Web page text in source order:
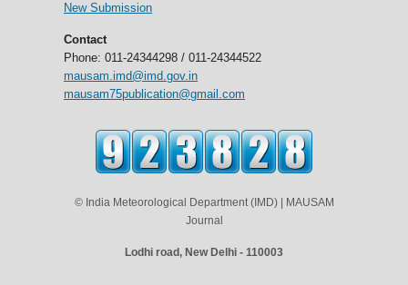
New Submission
Contact
Phone: 011-24344298 / 011-24344522
mausam.imd@imd.gov.in
mausam75publication@gmail.com
© India Meteorological Department (IMD) | MAUSAM
Journal
Lodhi road, New Delhi - 110003